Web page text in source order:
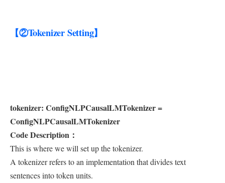
【②Tokenizer Setting】
tokenizer: ConfigNLPCausalLMTokenizer =
ConfigNLPCausalLMTokenizer
Code Description：
This is where we will set up the tokenizer.
A tokenizer refers to an implementation that divides text
sentences into token units.